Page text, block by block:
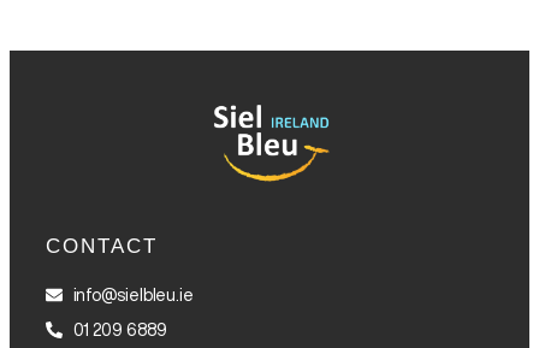
CONTACT
info@sielbleu.ie
01 209 6889